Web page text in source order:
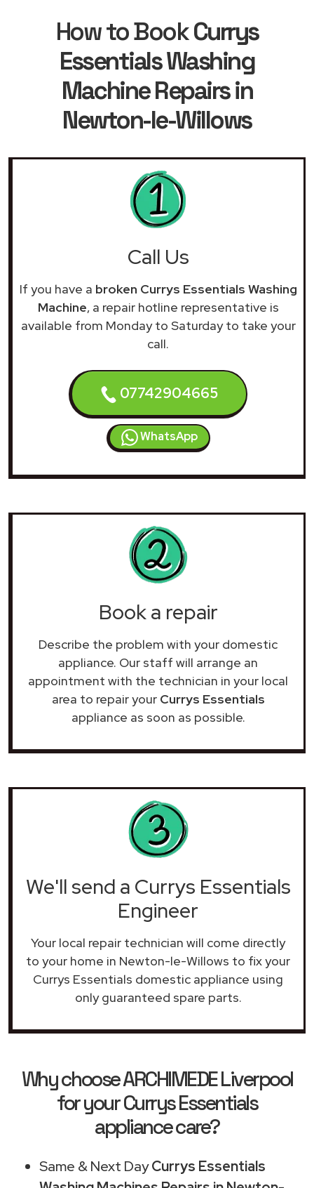
How to BookCurrys
Essentials Washing
Machine Repairs in
Newton-le-Willows
Call Us
If you have a broken Currys Essentials Washing
Machine, a repair hotline representative is
available from Monday to Saturday to take your
call.
07742904665
WhatsApp
Book a repair
Describe the problem with your domestic
appliance. Our staff will arrange an
appointment with the technician in your local
area to repair your Currys Essentials
appliance as soon as possible.
We'll send a Currys Essentials
Engineer
Your local repair technician will come directly
to your home in Newton-le-Willows to fix your
Currys Essentials domestic appliance using
only guaranteed spare parts.
Why choose ARCHIMEDE Liverpool
for your Currys Essentials
appliance care?
Same & Next DayCurrys Essentials